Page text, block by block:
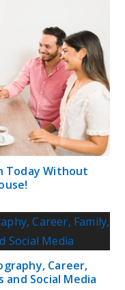
Today Without
Career,
and Social Media